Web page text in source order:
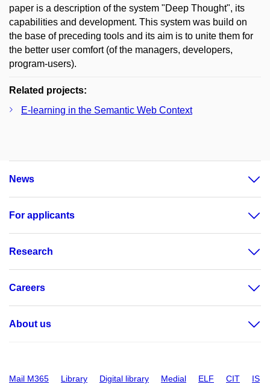
paper is a description of the system "Deep Thought", its
capabilities and development. This system was build on
the base of preceding tools and its aim is to unite them for
the better user comfort (of the managers, developers,
program-users).
Related projects:
E-learning in the Semantic Web Context
News
For applicants
Research
Careers
About us
Mail M365 Library Digital library Medial ELF CIT IS